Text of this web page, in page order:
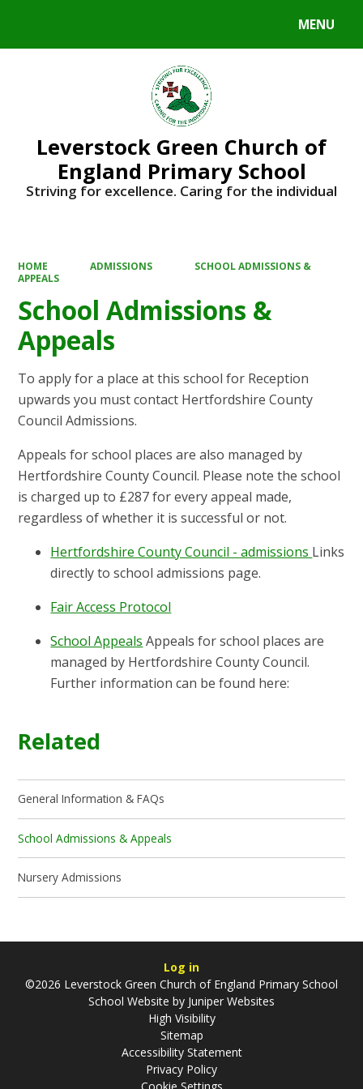
MENU
Leverstock Green Church of
England Primary School
Striving for excellence. Caring for the individual
HOME ADMISSIONS
SCHOOL ADMISSIONS &
APPEALS
School Admissions &
Appeals
To apply for a place at this school for Reception
upwards you must contact Hertfordshire County
Council Admissions.
Appeals for school places are also managed by
Hertfordshire County Council. Please note the school
is charged up to £287 for every appeal made,
regardless of whether it is successful or not.
Hertfordshire County Council - admissions Links
directly to school admissions page.
Fair Access Protocol
School Appeals Appeals for school places are
managed by Hertfordshire County Council.
Further information can be found here:
Related
General Information & FAQs
School Admissions & Appeals
Nursery Admissions
Log in
©2026 Leverstock Green Church of England Primary School
School Website by Juniper Websites
High Visibility
Sitemap
Accessibility Statement
Privacy Policy